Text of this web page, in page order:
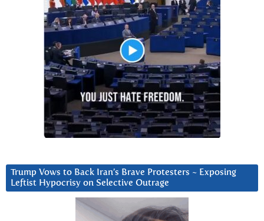
Trump Vows to Back Iran’s Brave Protesters ~ Exposing
Leftist Hypocrisy on Selective Outrage